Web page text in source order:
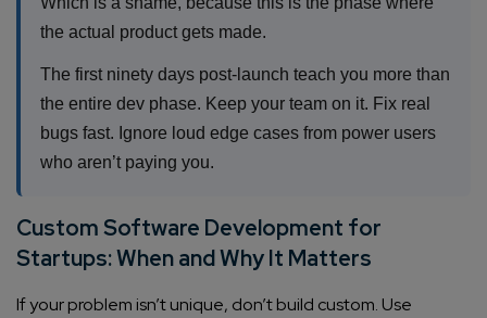
the actual product gets made.
The first ninety days post-launch teach you more than
the entire dev phase. Keep your team on it. Fix real
bugs fast. Ignore loud edge cases from power users
who aren’t paying you.
Custom Software Development for
Startups: When and Why It Matters
If your problem isn’t unique, don’t build custom. Use